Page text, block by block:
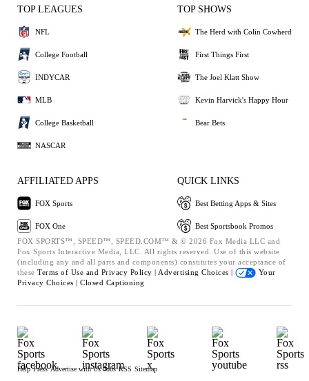
TOP LEAGUES
NFL
College Football
INDYCAR
MLB
College Basketball
NASCAR
TOP SHOWS
The Herd with Colin Cowherd
First Things First
The Joel Klatt Show
Kevin Harvick's Happy Hour
Bear Bets
AFFILIATED APPS
FOX Sports
FOX One
QUICK LINKS
Best Betting Apps & Sites
Best Sportsbook Promos
FOX SPORTS™, SPEED™, SPEED.COM™ & © 2026 Fox Media LLC and
Fox Sports Interactive Media, LLC. All rights reserved. Use of this website
(including any and all parts and components) constitutes your acceptance of
these Terms of Use and Privacy Policy | Advertising Choices |
Your
Privacy Choices | Closed Captioning
Help Press Advertise with Us Jobs RSS Sitemap